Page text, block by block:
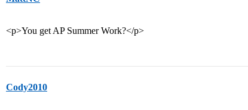
<p>You get AP Summer Work?</p>
Cody2010